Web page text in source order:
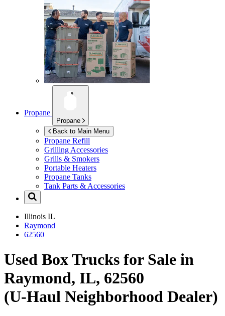
Propane
Propane
Back to Main Menu
Propane Refill
Grilling Accessories
Grills & Smokers
Portable Heaters
Propane Tanks
Tank Parts & Accessories
Illinois IL
Raymond
62560
Used Box Trucks for Sale in
Raymond, IL, 62560
(U-Haul Neighborhood Dealer)